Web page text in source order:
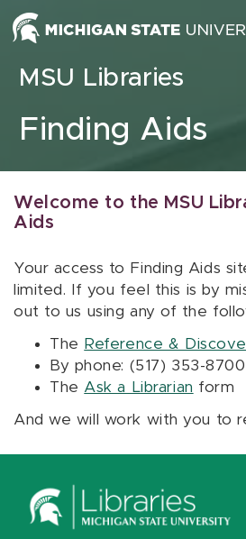
Skip to content
MSU Libraries
Finding Aids
Welcome to the MSU
Aids
Your access to Finding Aids
limited. If you feel this is by
out to us using any of the
The Reference &
By phone: (517) 353-8700
The Ask a Librarian form
And we will work with you to